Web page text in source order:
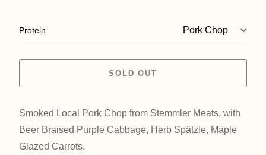
Protein
SOLD OUT
Smoked Local Pork Chop from Stemmler Meats, with
Beer Braised Purple Cabbage, Herb Spätzle, Maple
Glazed Carrots.